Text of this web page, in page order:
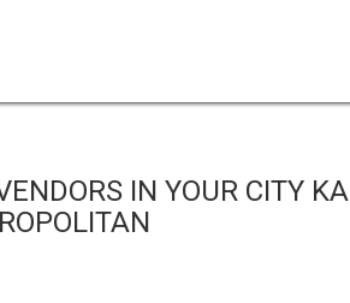
IN YOUR CITY